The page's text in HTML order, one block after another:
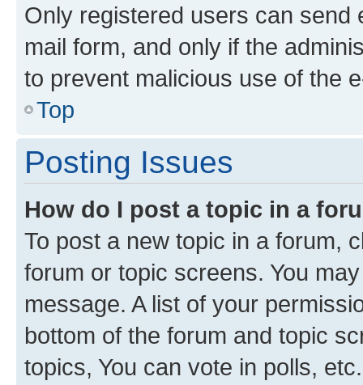
Only registered users can send
mail form, and only if the
to prevent malicious use of the
Top
Posting Issues
How do I post a topic in a
To post a new topic in a forum,
forum or topic screens. You
message. A list of your
bottom of the forum and topic
topics, You can vote in polls, etc.